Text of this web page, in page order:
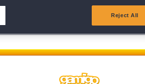
data from other data sources
based on information transmitted
Reject All